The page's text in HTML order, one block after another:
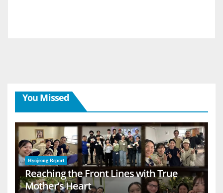
You Missed
Hyojeong Report
Reaching the Front Lines with True
Mother’s Heart